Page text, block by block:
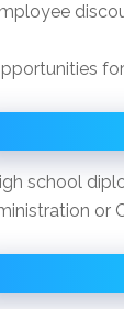
school
or